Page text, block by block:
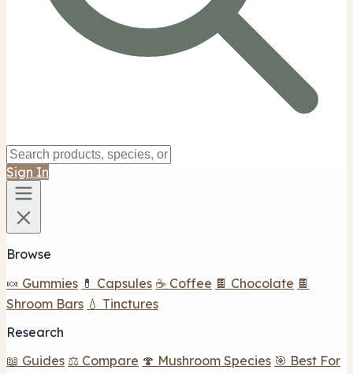
Sign In
Browse
🍬 Gummies 💊 Capsules ☕ Coffee 🍫 Chocolate 🍫
Shroom Bars 💧 Tinctures
Research
📖 Guides ⚖️ Compare 🍄 Mushroom Species 🎯 Best For